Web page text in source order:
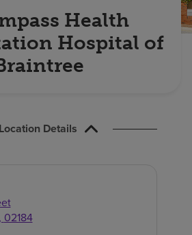
Health
Hospital of
Details
, 02184